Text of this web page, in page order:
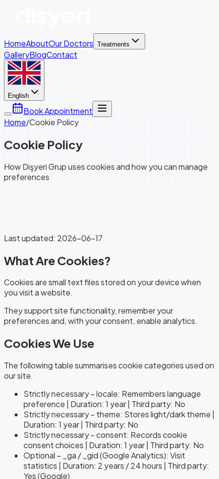
HomeAboutOur Doctors Treatments
GalleryBlogContact
English
Book Appointment
Home/Cookie Policy
Cookie Policy
How Dişyeri Grup uses cookies and how you can manage
preferences
Last updated: 2026-06-17
What Are Cookies?
Cookies are small text files stored on your device when
you visit a website.
They support site functionality, remember your
preferences and, with your consent, enable analytics.
Cookies We Use
The following table summarises cookie categories used on
our site.
Strictly necessary – locale: Remembers language
preference | Duration: 1 year | Third party: No
Strictly necessary – theme: Stores light/dark theme |
Duration: 1 year | Third party: No
Strictly necessary – consent: Records cookie
consent choices | Duration: 1 year | Third party: No
Optional – _ga / _gid (Google Analytics): Visit
statistics | Duration: 2 years / 24 hours | Third party:
Yes (Google)